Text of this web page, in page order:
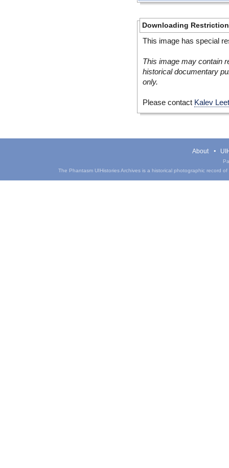
Downloading
This image has special
This image may contain
historical documentary
only.
Please contact Kalev
About
The Phantasm UIHistories Archives is a historical photographic record